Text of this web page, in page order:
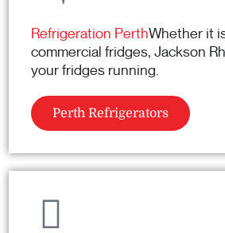
Refrigeration PerthWhether it
commercial fridges, Jackson
your fridges running.
Perth Refrigerators